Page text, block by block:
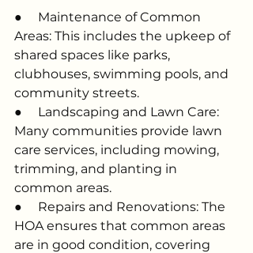
●     Maintenance of Common
Areas: This includes the upkeep of
shared spaces like parks,
clubhouses, swimming pools, and
community streets.
●     Landscaping and Lawn Care:
Many communities provide lawn
care services, including mowing,
trimming, and planting in
common areas.
●     Repairs and Renovations: The
HOA ensures that common areas
are in good condition, covering